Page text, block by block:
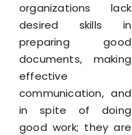
organizations lack
desired skills in
preparing good
documents, making
effective
communication, and
in spite of doing
good work; they are